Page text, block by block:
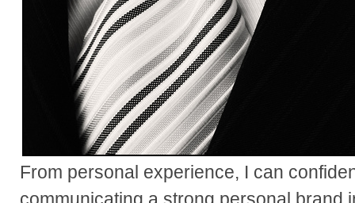
From personal experience, I can